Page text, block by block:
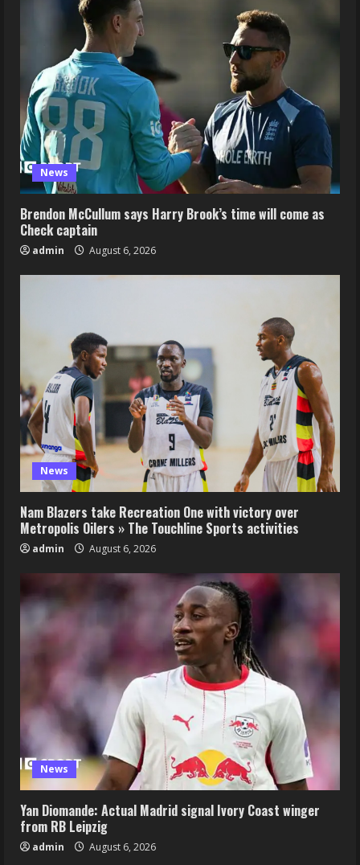
News
Brendon McCullum says Harry Brook’s time will come as
Check captain
admin August 6, 2026
News
Nam Blazers take Recreation One with victory over
Metropolis Oilers » The Touchline Sports activities
admin August 6, 2026
News
Yan Diomande: Actual Madrid signal Ivory Coast winger
from RB Leipzig
admin August 6, 2026